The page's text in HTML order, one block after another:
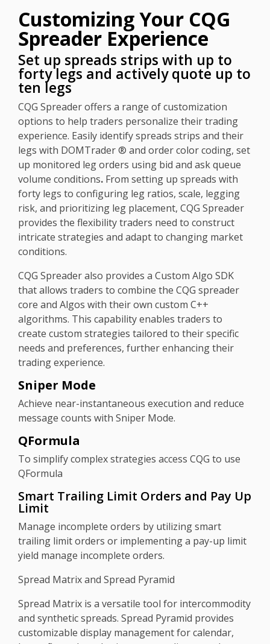
Customizing Your CQG
Spreader Experience
Set up spreads strips with up to
forty legs and actively quote up to
ten legs
CQG Spreader offers a range of customization
options to help traders personalize their trading
experience. Easily identify spreads strips and their
legs with DOMTrader ® and order color coding, set
up monitored leg orders using bid and ask queue
volume conditions. From setting up spreads with
forty legs to configuring leg ratios, scale, legging
risk, and prioritizing leg placement, CQG Spreader
provides the flexibility traders need to construct
intricate strategies and adapt to changing market
conditions.
CQG Spreader also provides a Custom Algo SDK
that allows traders to combine the CQG spreader
core and Algos with their own custom C++
algorithms. This capability enables traders to
create custom strategies tailored to their specific
needs and preferences, further enhancing their
trading experience.
Sniper Mode
Achieve near-instantaneous execution and reduce
message counts with Sniper Mode.
QFormula
To simplify complex strategies access CQG to use
QFormula
Smart Trailing Limit Orders and Pay Up
Limit
Manage incomplete orders by utilizing smart
trailing limit orders or implementing a pay-up limit
yield manage incomplete orders.
Spread Matrix and Spread Pyramid
Spread Matrix is a versatile tool for intercommodity
and synthetic spreads. Spread Pyramid provides
customizable display management for calendar,